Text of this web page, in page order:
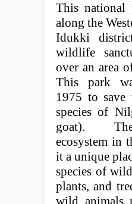
This national
along the
Idukki
wildlife
over an area
This park
1975 to save
species of
goat).
ecosystem in
it a unique
species of
plants, and
wild animals